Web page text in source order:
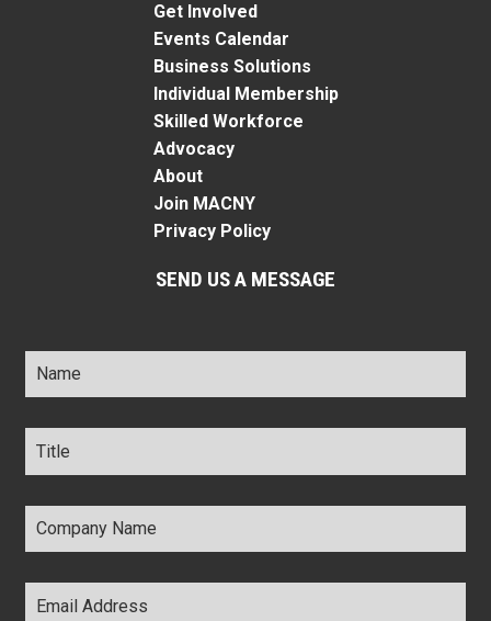
Get Involved
Events Calendar
Business Solutions
Individual Membership
Skilled Workforce
Advocacy
About
Join MACNY
Privacy Policy
SEND US A MESSAGE
Name *
Title *
Company
Name *
Email
Address *